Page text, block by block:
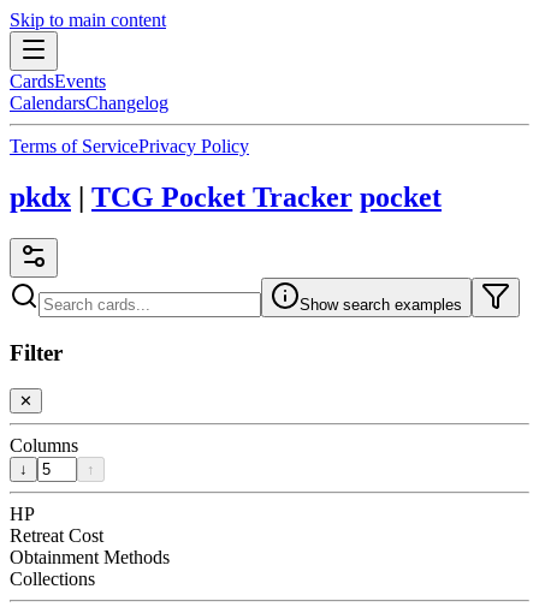
Skip to main content
CardsEvents
CalendarsChangelog
Terms of ServicePrivacy Policy
pkdx | TCG Pocket Tracker pocket
Show search examples
Filter
✕
Columns
↓ ↑
HP
Retreat Cost
Obtainment Methods
Collections